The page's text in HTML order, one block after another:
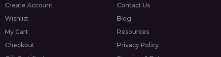
Create Account
Wishlist
My Cart
Checkout
Contact Us
Blog
Resources
Privacy Policy